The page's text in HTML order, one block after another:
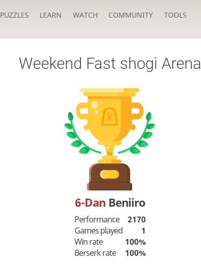
PUZZLES LEARN WATCH COMMUNITY TOOLS
Weekend Fast shogi Arena
6-Dan Beniiro
Performance
2170
Games played
1
Win rate
100%
Berserk rate
100%